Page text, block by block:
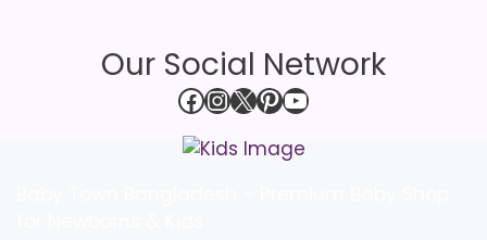
Our Social Network
Facebook
Instagram
X Pinterest
YouTube